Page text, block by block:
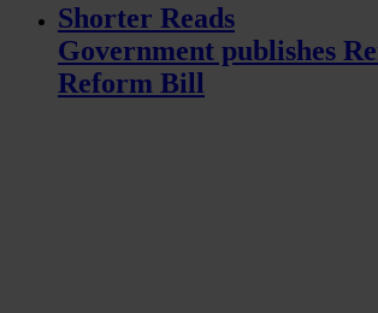
Shorter Reads
Government publishes
Reform Bill